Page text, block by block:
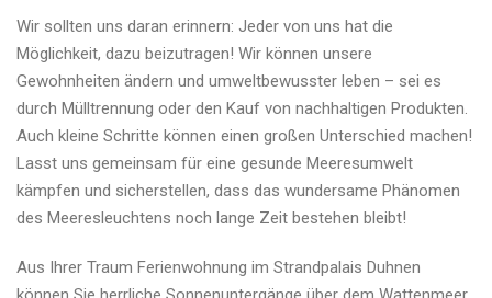
Wir sollten uns daran erinnern: Jeder von uns hat die
Möglichkeit, dazu beizutragen! Wir können unsere
Gewohnheiten ändern und umweltbewusster leben – sei es
durch Mülltrennung oder den Kauf von nachhaltigen Produkten.
Auch kleine Schritte können einen großen Unterschied machen!
Lasst uns gemeinsam für eine gesunde Meeresumwelt
kämpfen und sicherstellen, dass das wundersame Phänomen
des Meeresleuchtens noch lange Zeit bestehen bleibt!
Aus Ihrer Traum Ferienwohnung im Strandpalais Duhnen